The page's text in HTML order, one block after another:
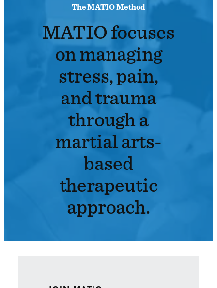
The MATIO Method
MATIO focuses
on managing
stress, pain,
and trauma
through a
martial arts-
based
therapeutic
approach.